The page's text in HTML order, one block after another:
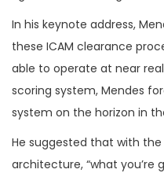
In his keynote address,
these ICAM clearance
able to operate at near
scoring system, Mendes
system on the horizon in
He suggested that with
architecture, “what you’re